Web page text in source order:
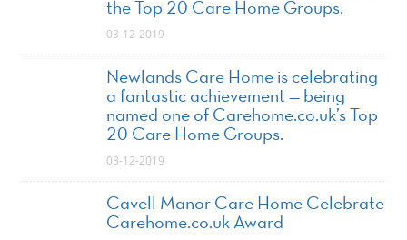
the Top 20 Care Home Groups.
03-12-2019
Newlands Care Home is celebrating
a fantastic achievement — being
named one of Carehome.co.uk’s Top
20 Care Home Groups.
03-12-2019
Cavell Manor Care Home Celebrate
Carehome.co.uk Award